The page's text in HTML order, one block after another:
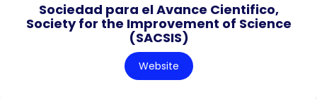
Sociedad para el Avance Cientifico,
Society for the Improvement of Science
(SACSIS)
Website